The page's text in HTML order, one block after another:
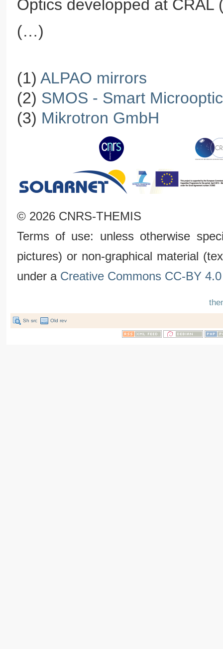
Optics developped at CRAL
(…)
(1) ALPAO mirrors
(2) SMOS - Smart
(3) Mikrotron GmbH
© 2026 CNRS-THEMIS
Terms of use: unless otherwise
pictures) or non-graphical material
under a Creative Commons CC-BY
Sh src Old rev